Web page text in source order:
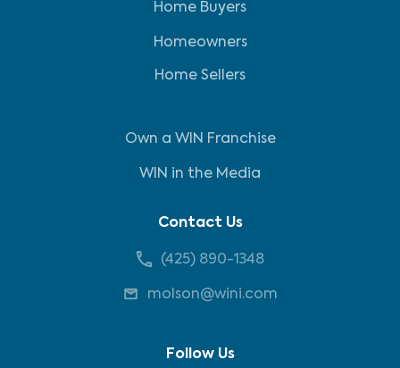
Home Buyers
Homeowners
Home Sellers
Own a WIN Franchise
WIN in the Media
Contact Us
(425) 890-1348
molson@wini.com
Follow Us